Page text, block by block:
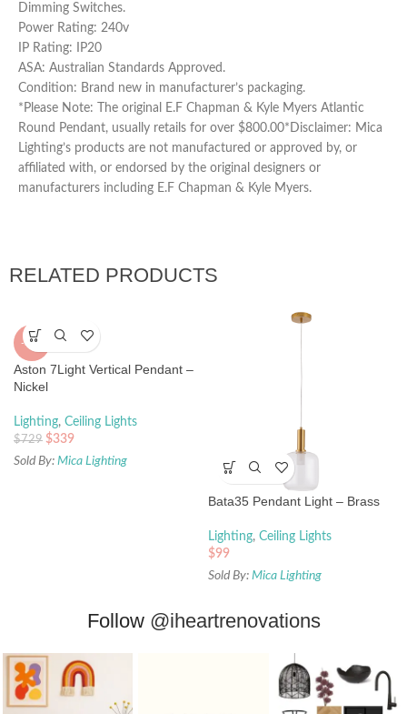
Dimming Switches.
Power Rating: 240v
IP Rating: IP20
ASA: Australian Standards Approved.
Condition: Brand new in manufacturer’s packaging.
*Please Note: The original E.F Chapman & Kyle Myers Atlantic
Round Pendant, usually retails for over $800.00*Disclaimer: Mica
Lighting’s products are not manufactured or approved by, or
affiliated with, or endorsed by the original designers or
manufacturers including E.F Chapman & Kyle Myers.
RELATED PRODUCTS
-53%
Aston 7Light Vertical Pendant –
Nickel
Lighting, Ceiling Lights
$729 $339
Sold By: Mica Lighting
Bata35 Pendant Light – Brass
Lighting, Ceiling Lights
$99
Sold By: Mica Lighting
Follow @iheartrenovations